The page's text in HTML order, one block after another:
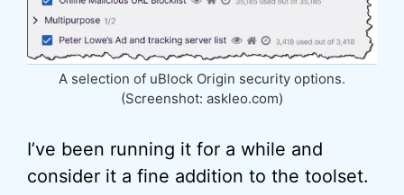
A selection of uBlock Origin security options.
(Screenshot: askleo.com)
I’ve been running it for a while and
consider it a fine addition to the toolset.